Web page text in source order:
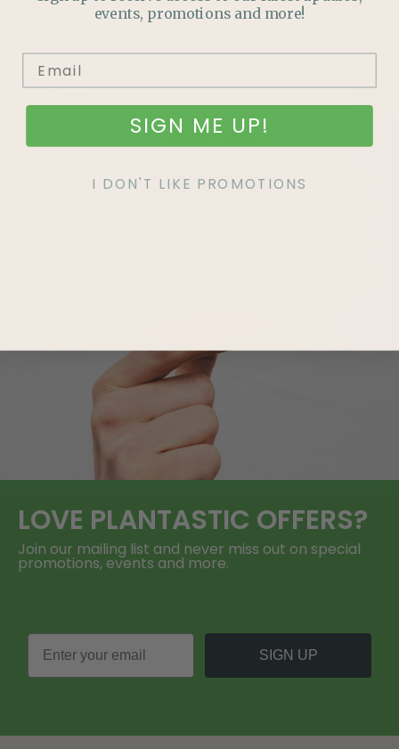
LOVE PLANTASTIC OFFERS?
Join our mailing list and never miss out on special
promotions, events and more.
SIGN UP
events, promotions and more!
SIGN ME UP!
I DON'T LIKE PROMOTIONS